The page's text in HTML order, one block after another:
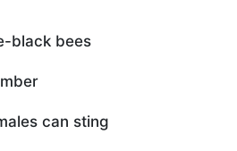
black bees
can sting